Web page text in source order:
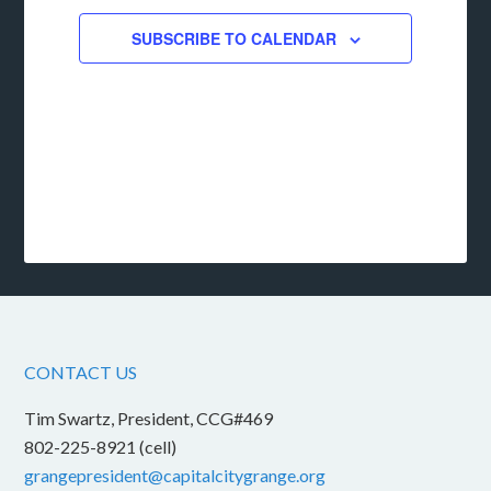
SUBSCRIBE TO CALENDAR
CONTACT US
Tim Swartz, President, CCG#469
802-225-8921 (cell)
grangepresident@capitalcitygrange.org